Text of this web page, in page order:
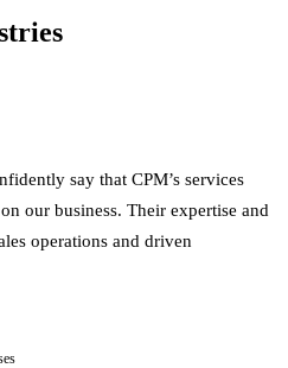
say that CPM’s services
our business. Their expertise and
operations and driven